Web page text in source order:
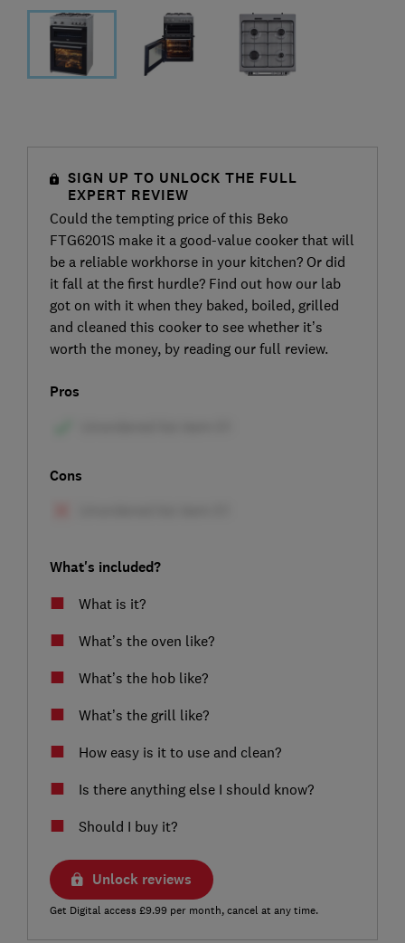
SIGN UP TO UNLOCK THE FULL
EXPERT REVIEW
Could the tempting price of this Beko
FTG6201S make it a good-value cooker that will
be a reliable workhorse in your kitchen? Or did
it fall at the first hurdle? Find out how our lab
got on with it when they baked, boiled, grilled
and cleaned this cooker to see whether it’s
worth the money, by reading our full review.
Pros
Cons
What's included?
What is it?
What’s the oven like?
What’s the hob like?
What’s the grill like?
How easy is it to use and clean?
Is there anything else I should know?
Should I buy it?
Unlock reviews
Get Digital access £9.99 per month, cancel at any time.